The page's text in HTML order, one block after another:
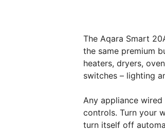
The Aqara Smart
the same premium
heaters, dryers,
switches – lighting
Any appliance
controls. Turn your
turn itself off